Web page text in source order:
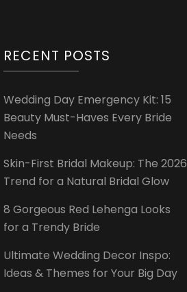
RECENT POSTS
Wedding Day Emergency Kit: 15
Beauty Must-Haves Every Bride
Needs
Skin-First Bridal Makeup: The 2026
Trend for a Natural Bridal Glow
8 Gorgeous Red Lehenga Looks
for a Trendy Bride
Ultimate Wedding Decor Inspo:
Ideas & Themes for Your Big Day